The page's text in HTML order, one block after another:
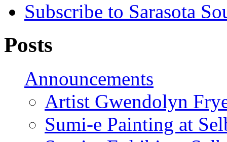
Subscribe to Sarasota
Posts
Announcements
Artist Gwendolyn
Sumi-e Painting at